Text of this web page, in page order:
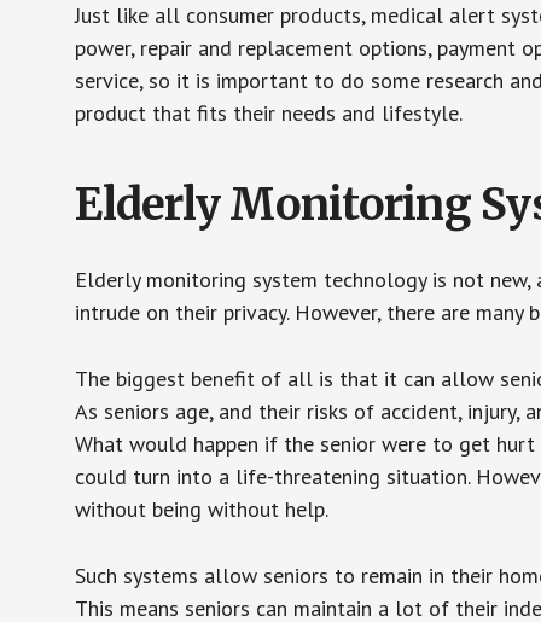
Just like all consumer products, medical alert
power, repair and replacement options, payment
service, so it is important to do some research
product that fits their needs and lifestyle.
Elderly Monitoring
Elderly monitoring system technology is not
intrude on their privacy. However, there are
The biggest benefit of all is that it can allow
As seniors age, and their risks of accident,
What would happen if the senior were to get
could turn into a life-threatening situation.
without being without help.
Such systems allow seniors to remain in their
This means seniors can maintain a lot of their